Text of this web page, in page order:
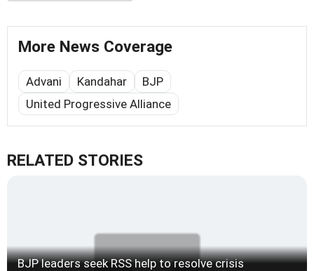
More News Coverage
Advani Kandahar
BJP
United Progressive Alliance
RELATED STORIES
BJP leaders seek RSS help to resolve crisis